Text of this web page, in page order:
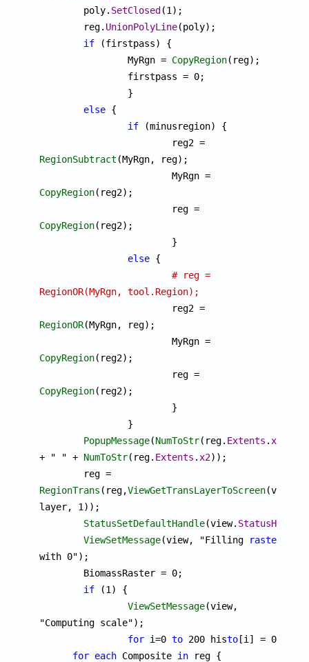
	poly.
SetClosed(1);
	reg.
UnionPolyLine(poly);
if (firstpass) {
		MyRgn =
CopyRegion(reg);
else {
if (minusregion) {
			reg2 =
RegionSubtract (MyRgn, reg);
			MyRgn =
CopyRegion(reg2);
			reg =
CopyRegion(reg2);
else {
# reg =
RegionOR(MyRgn, tool.Region);
reg2 =
RegionOR(MyRgn, reg);
			MyRgn =
CopyRegion(reg2);
			reg =
CopyRegion(reg2);
PopupMessage(NumToStr(reg. Extents . x1
+ " " + NumToStr(reg. Extents . x2));
	reg =
RegionTrans (reg,ViewGetTransLayerToScreen(view,
layer, 1));
StatusSetDefaultHandle(view. StatusHandle
ViewSetMessage(view, "Filling
raster
with 0");
if (1) {
ViewSetMessage(view,
"Computing scale");
for i=0 to 200 histo[i] = 0;
for each Composite in reg {